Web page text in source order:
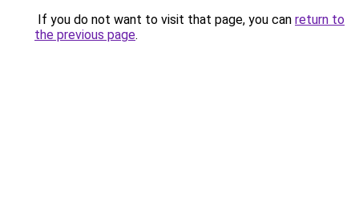
If you do not want to visit that page, you can return to
the previous page.